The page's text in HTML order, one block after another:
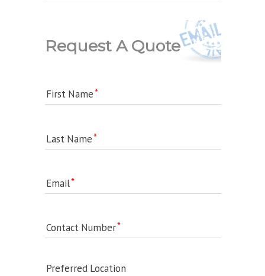
Request A Quote
First Name
Last Name
Email
Contact Number
Preferred Location